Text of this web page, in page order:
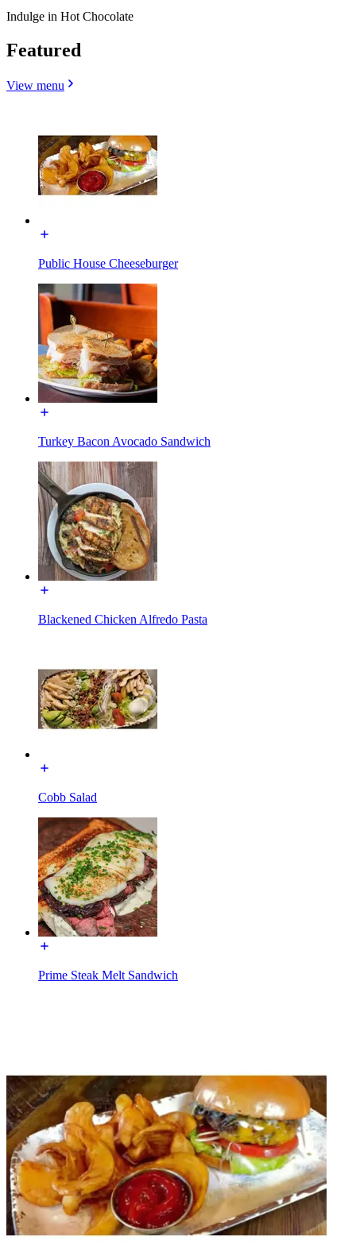
Indulge in Hot Chocolate
Featured
View menu
Public House Cheeseburger
Turkey Bacon Avocado Sandwich
Blackened Chicken Alfredo Pasta
Cobb Salad
Prime Steak Melt Sandwich